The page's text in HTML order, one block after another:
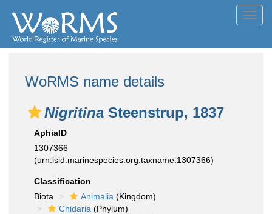
WoRMS name details
Nigritina Steenstrup, 1837
AphiaID
1307366
(urn:lsid:marinespecies.org:taxname:1307366)
Classification
Biota
Animalia (Kingdom)
Cnidaria (Phylum)